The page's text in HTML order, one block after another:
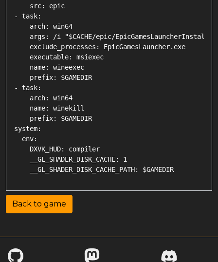
    src: epic
- task:
    arch: win64
args: /i "$CACHE/epic/
    exclude_processes: EpicGamesLauncher.exe
    executable: msiexec
    name: wineexec
    prefix: $GAMEDIR
- task:
    arch: win64
    name: winekill
    prefix: $GAMEDIR
system:
  env:
    DXVK_HUD: compiler
    __GL_SHADER_DISK_CACHE: 1
Back to game